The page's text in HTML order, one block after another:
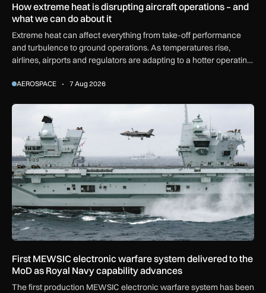
How extreme heat is disrupting aircraft operations – and
what we can do about it
Extreme heat can affect everything from take-off performance
and turbulence to ground operations. As temperatures rise,
airlines, airports and regulators are adapting to a hotter operating
AEROSPACE 7 Aug 2026
First MEWSIC electronic warfare system delivered to the
First MEWSIC electronic warfare system delivered to the
MoD as Royal Navy capability advances
The first production MEWSIC electronic warfare system has been